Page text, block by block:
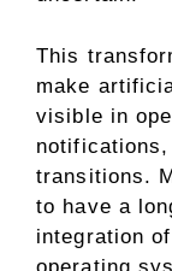
This
make
visible in
transitions.
to have a
integration